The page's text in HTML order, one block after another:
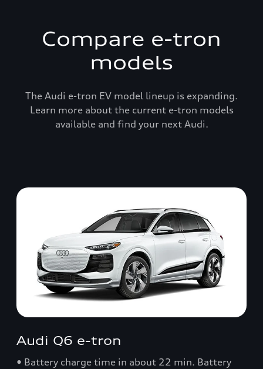
Compare e-tron
models
The Audi e-tron EV model lineup is expanding.
Learn more about the current e-tron models
available and find your next Audi.
Audi Q6 e-tron
• Battery charge time in about 22 min. Battery